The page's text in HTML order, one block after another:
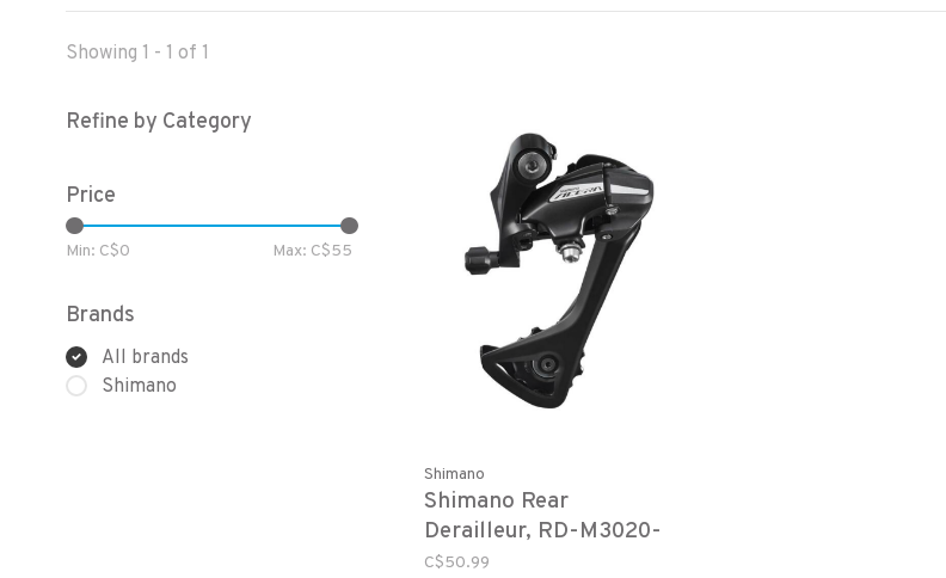
Showing 1 - 1 of 1
Refine by Category
Price
Min: C$0 Max: C$55
Brands
All brands
Shimano
Shimano
Shimano Rear
Derailleur, RD-M3020-
8, Acera, SGS 7/8-
C$50.99